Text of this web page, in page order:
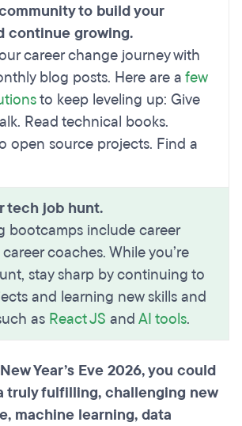
to build your
continue growing.
career change journey with
blog posts. Here are afew
to keep leveling up: Give
Read technical books.
open source projects. Find a
tech job hunt.
bootcamps include career
coaches. While you’re
stay sharp by continuing to
and learning new skills and
as React JS andAI tools.
Year’s Eve 2026, you could
truly fulfilling, challenging new
machine learning, data